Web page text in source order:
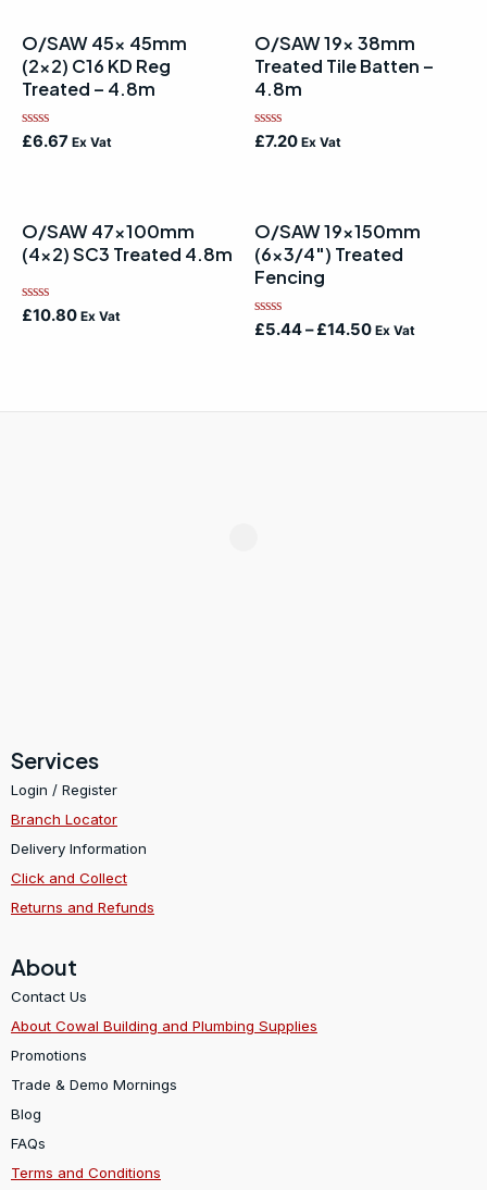
O/SAW 45x 45mm
(2×2) C16 KD Reg
Treated – 4.8m
Rated
£6.67 Ex Vat
O/SAW 19x 38mm
Treated Tile Batten –
4.8m
Rated
£7.20 Ex Vat
O/SAW 47x100mm
(4×2) SC3 Treated 4.8m
Rated
£10.80 Ex Vat
O/SAW 19x150mm
(6×3/4″) Treated
Fencing
Rated
£5.44–£14.50 Ex Vat
Services
Login / Register
Branch Locator
Delivery Information
Click and Collect
Returns and Refunds
About
Contact Us
About Cowal Building and Plumbing Supplies
Promotions
Trade & Demo Mornings
Blog
FAQs
Terms and Conditions